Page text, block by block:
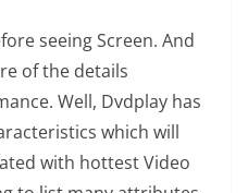
seeing Screen. And
of the details
Well, Dvdplay has
which will
with hottest Video